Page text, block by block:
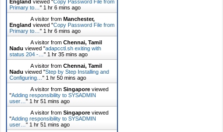
England viewed "Copy Password File from
Primary to…" 1 hr 6 mins ago
A visitor fromManchester,
England viewed "Copy Password File from
Primary to…" 1 hr 6 mins ago
A visitor fromChennai, Tamil
Nadu viewed "adapcctl.sh exiting with
status 204 -…" 1 hr 35 mins ago
A visitor fromChennai, Tamil
Nadu viewed "Step by Step Installing and
Configuring…" 1 hr 50 mins ago
A visitor fromSingapore viewed
"Adding responsibility to SYSADMIN
user…" 1 hr 51 mins ago
A visitor fromSingapore viewed
"Adding responsibility to SYSADMIN
user…" 1 hr 51 mins ago